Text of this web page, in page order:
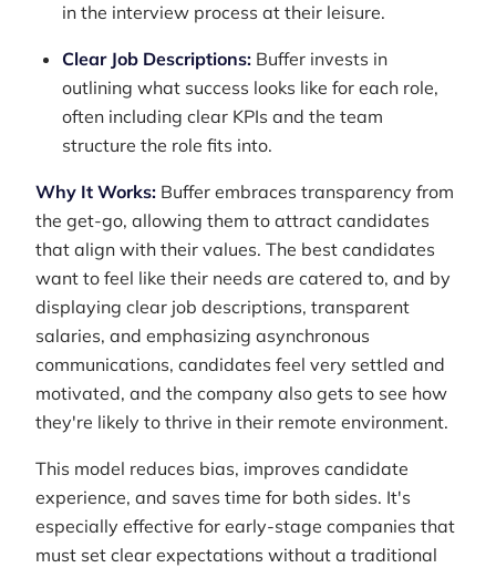
in the interview process at their leisure.
Clear Job Descriptions: Buffer invests in
outlining what success looks like for each role,
often including clear KPIs and the team
structure the role fits into.
Why It Works: Buffer embraces transparency from
the get-go, allowing them to attract candidates
that align with their values. The best candidates
want to feel like their needs are catered to, and by
displaying clear job descriptions, transparent
salaries, and emphasizing asynchronous
communications, candidates feel very settled and
motivated, and the company also gets to see how
they're likely to thrive in their remote environment.
This model reduces bias, improves candidate
experience, and saves time for both sides. It's
especially effective for early-stage companies that
must set clear expectations without a traditional